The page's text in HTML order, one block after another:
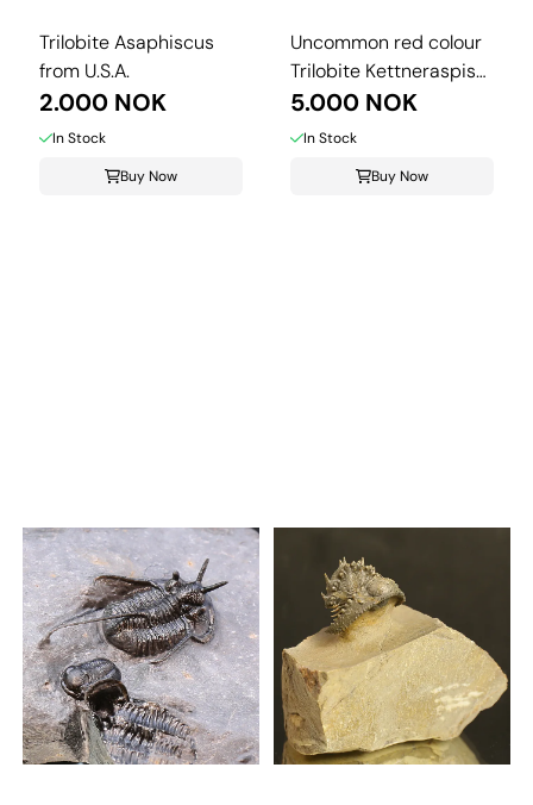
Trilobite Asaphiscus
from U.S.A.
2.000 NOK
In Stock
Buy Now
Uncommon red colour
Trilobite Kettneraspis
from ...
5.000 NOK
In Stock
Buy Now